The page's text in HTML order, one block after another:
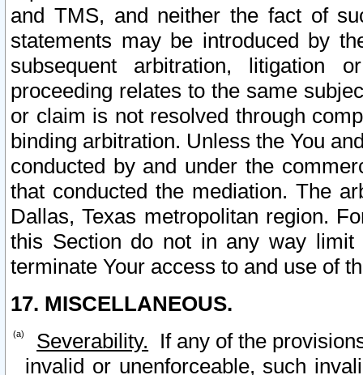
and TMS, and neither the fact of
statements may be introduced by
subsequent arbitration, litigation
proceeding relates to the same
or claim is not resolved through
binding arbitration. Unless the You
conducted by and under the
that conducted the mediation. The
Dallas, Texas metropolitan region.
this Section do not in any way
terminate Your access to and use of
17. MISCELLANEOUS.
Severability. If any of the
invalid or unenforceable, such